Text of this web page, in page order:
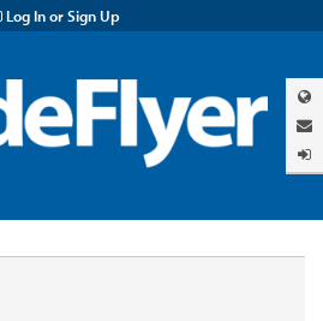
Log In or Sign Up